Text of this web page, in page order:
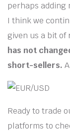
perhaps adding
I think we
given us a bit
has not
short-sellers.
Ready to trade
platforms to